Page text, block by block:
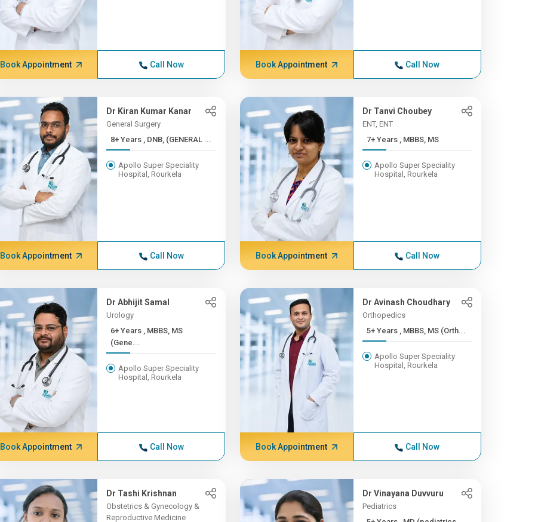
Book Appointment Call Now Book Appointment Call Now
Dr Kiran Kumar Kanar
General Surgery
8+ Years , DNB, (GENERAL ...
Apollo Super Speciality
Hospital, Rourkela
Book Appointment Call Now
Dr Tanvi Choubey
ENT, ENT
7+ Years , MBBS, MS
Apollo Super Speciality
Hospital, Rourkela
Book Appointment Call Now
Dr Abhijit Samal
Urology
6+ Years , MBBS, MS
(Gene...
Apollo Super Speciality
Hospital, Rourkela
Book Appointment Call Now
Dr Avinash Choudhary
Orthopedics
5+ Years , MBBS, MS (Orth...
Apollo Super Speciality
Hospital, Rourkela
Book Appointment Call Now
Dr Tashi Krishnan
Obstetrics & Gynecology &
Reproductive Medicine
Dr Vinayana Duvvuru
Pediatrics